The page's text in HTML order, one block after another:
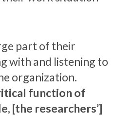
part of their
with and listening to
organization.
function of
[the researchers’]